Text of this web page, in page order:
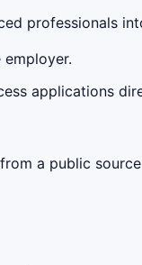
professionals
applications
a public